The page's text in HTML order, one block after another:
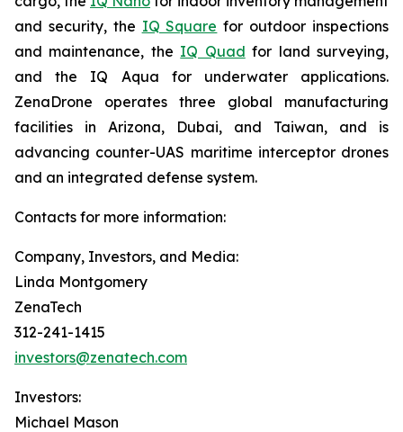
and security, the IQ Square for outdoor inspections
and maintenance, the IQ Quad for land surveying,
and the IQ Aqua for underwater applications.
ZenaDrone operates three global manufacturing
facilities in Arizona, Dubai, and Taiwan, and is
advancing counter-UAS maritime interceptor drones
and an integrated defense system.
Contacts for more information:
Company, Investors, and Media:
Linda Montgomery
ZenaTech
312-241-1415
investors@zenatech.com
Investors:
Michael Mason